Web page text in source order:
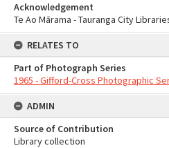
Acknowledgement
Te Ao Mārama - Tauranga City
RELATES TO
Part of Photograph Series
1965 - Gifford-Cross Photographic
ADMIN
Source of Contribution
Library collection